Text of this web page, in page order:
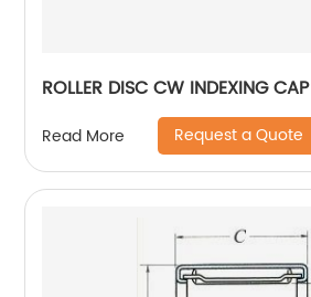
ROLLER DISC CW INDEXING CAP
Read More Request a Quote